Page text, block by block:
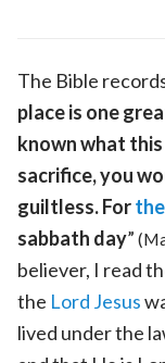
The Bible
place is one
known what this
sacrifice, you
guiltless. For
sabbath day”
believer, I read
the Lord Jesus
lived under the